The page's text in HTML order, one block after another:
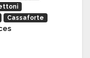
Cassaforte